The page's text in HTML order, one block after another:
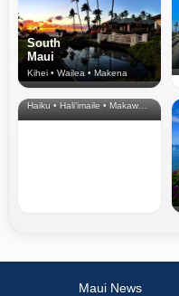
South
Maui
Kihei • Wailea • Makena
North Shore
& Upcountry
Haiku • Hali‘imaile • Makawao • Pukalani • Haiku • Kula
Maui News